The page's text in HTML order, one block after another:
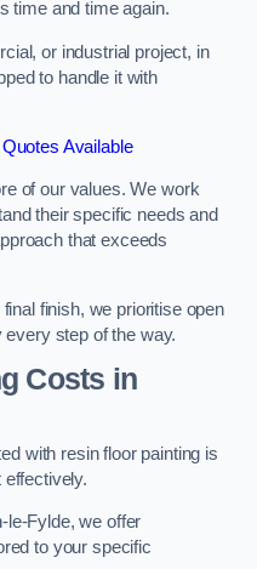
time and time again.
or industrial project, in
to handle it with
Available
of our values. We work
their specific needs and
that exceeds
finish, we prioritise open
step of the way.
Costs in
with resin floor painting is
effectively.
le-Fylde, we offer
to your specific